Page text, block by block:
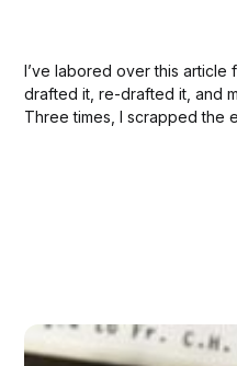
I’ve labored over this article
drafted it, re-drafted it, and
Three times, I scrapped the